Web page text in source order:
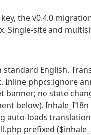
the v0.4.0
Single-site and
English.
Inline phpcs:ignore
banner; no state
below).
auto-loads
prefixed